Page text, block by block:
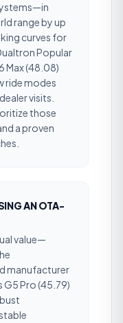
range by up
curves for
Popular
Max (48.08)
ride modes
visits.
those
a proven
AN OTA-
value—
manufacturer
G5 Pro (45.79)